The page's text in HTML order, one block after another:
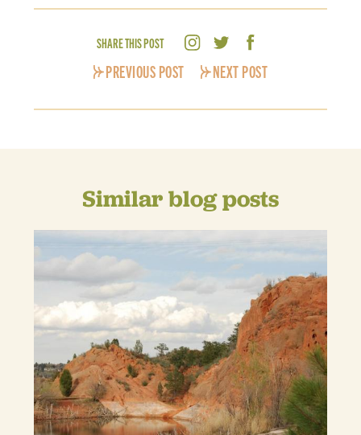
SHARE THIS POST
PREVIOUS POST NEXT POST
Similar blog posts